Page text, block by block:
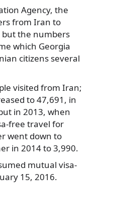
Agency, the
from Iran to
but the numbers
which Georgia
citizens several
visited from Iran;
to 47,691, in
in 2013, when
free travel for
went down to
in 2014 to 3,990.
mutual visa-
15, 2016.